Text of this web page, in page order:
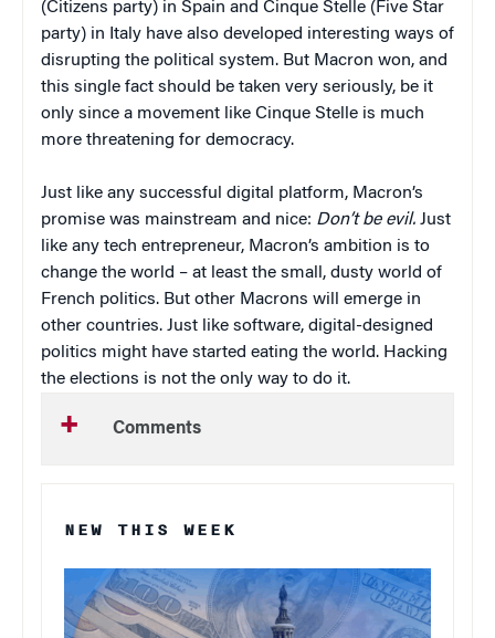
(Citizens party) in Spain and Cinque Stelle (Five Star
party) in Italy have also developed interesting ways of
disrupting the political system. But Macron won, and
this single fact should be taken very seriously, be it
only since a movement like Cinque Stelle is much
more threatening for democracy.
Just like any successful digital platform, Macron’s
promise was mainstream and nice: Don’t be evil. Just
like any tech entrepreneur, Macron’s ambition is to
change the world – at least the small, dusty world of
French politics. But other Macrons will emerge in
other countries. Just like software, digital-designed
politics might have started eating the world. Hacking
the elections is not the only way to do it.
Comments
NEW THIS WEEK